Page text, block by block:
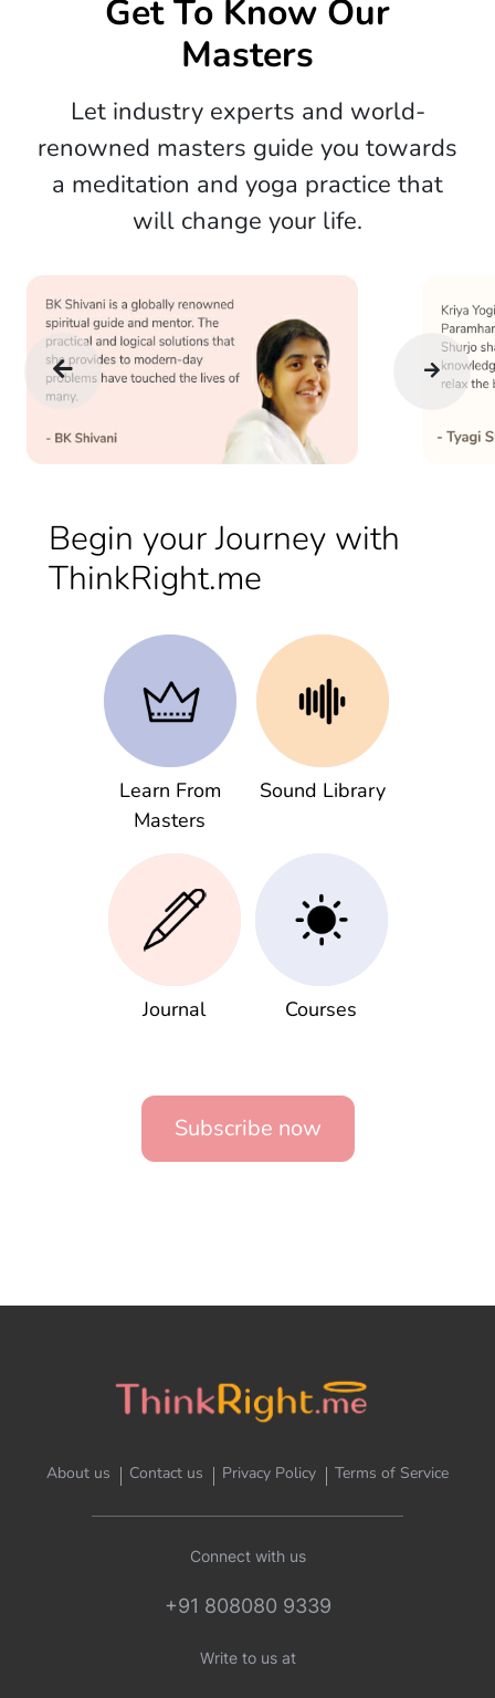
Get To Know Our
Masters
Let industry experts and world-
renowned masters guide you towards
a meditation and yoga practice that
will change your life.
Begin your Journey with
ThinkRight.me
Learn From
Masters
Sound Library
Journal Courses
Subscribe now
About us Contact us Privacy Policy Terms of Service
Connect with us
+91 808080 9339
Write to us at